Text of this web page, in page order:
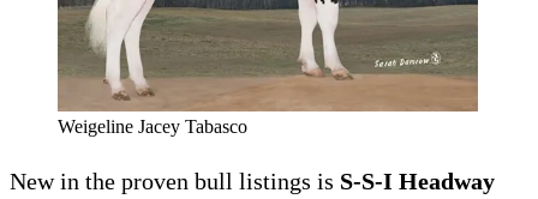
Weigeline Jacey Tabasco
New in the proven bull listings is S-S-I Headway